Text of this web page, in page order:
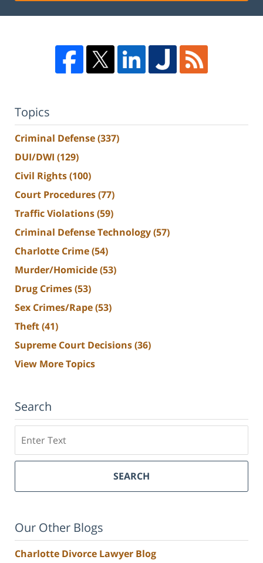
Topics
Criminal Defense(337)
DUI/DWI (129)
Civil Rights(100)
Court Procedures(77)
Traffic Violations(59)
Criminal Defense Technology(57)
Charlotte Crime(54)
Murder/Homicide(53)
Drug Crimes(53)
Sex Crimes/Rape(53)
Theft(41)
Supreme Court Decisions(36)
View More Topics
Search
SEARCH
Our Other Blogs
Charlotte Divorce Lawyer Blog